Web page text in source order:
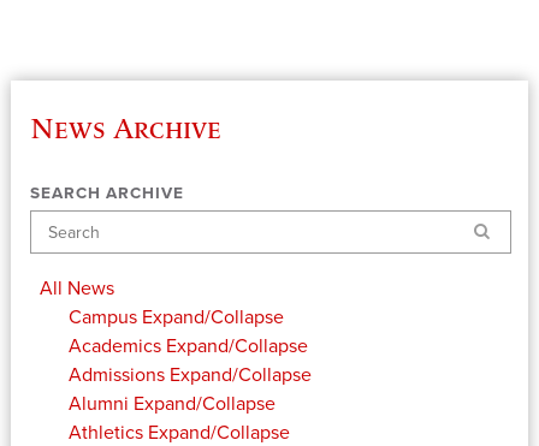
News Archive
SEARCH ARCHIVE
Search
All News
Campus Expand/Collapse
Academics Expand/Collapse
Admissions Expand/Collapse
Alumni Expand/Collapse
Athletics Expand/Collapse